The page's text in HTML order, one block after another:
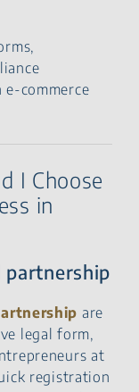
commerce
I Choose
in
partnership
are
legal form,
at
registration